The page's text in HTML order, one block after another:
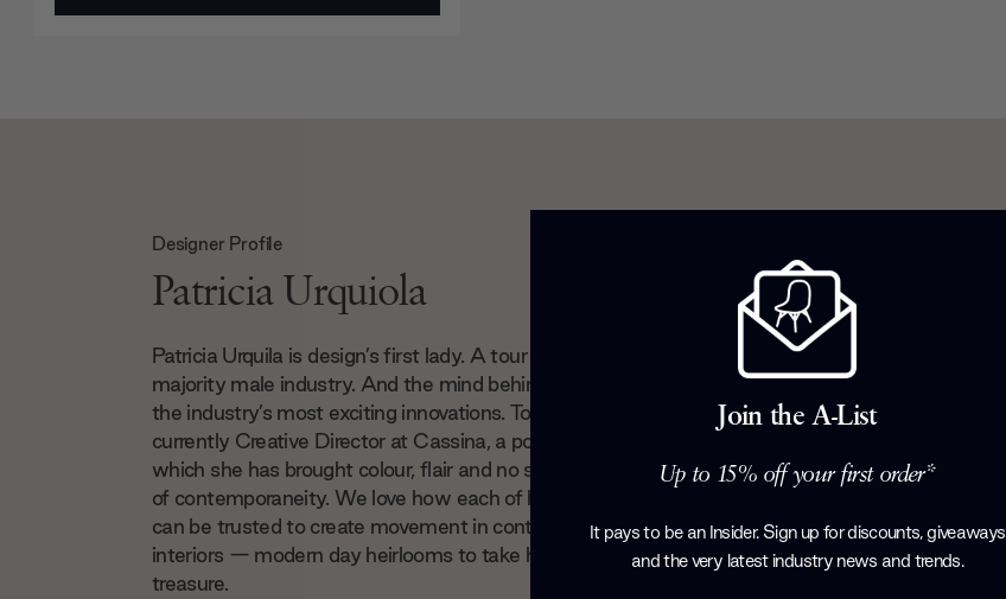
Designer Profile
Patricia Urquiola
Patricia Urquila is design’s first lady. A tour de force in a
majority male industry. And the mind behind some of
the industry’s most exciting innovations. Today, she is
currently Creative Director at Cassina, a position in
which she has brought colour, flair and no small degree
of contemporaneity. We love how each of her designs
can be trusted to create movement in contemporary
interiors — modern day heirlooms to take home and
treasure.
Join the A-List
Up to 15% off your first order*
It pays to be an Insider. Sign up for discounts, giveaways
and the very latest industry news and trends.